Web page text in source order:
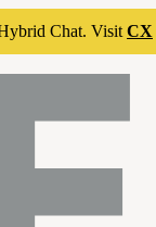
Chat. Visit CX